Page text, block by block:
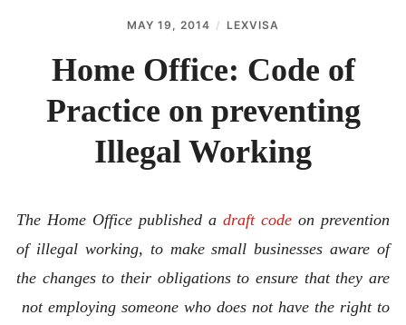
PERSONAL VISAS
NEWS
ABOUT
CONTACT
MAY 19, 2014 LEXVISA
Home Office: Code of
Practice on preventing
Illegal Working
The Home Office published adraft code on prevention
of illegal working, to make small businesses aware of
the changes to their obligations to ensure that they are
not employing someone who does not have the right to